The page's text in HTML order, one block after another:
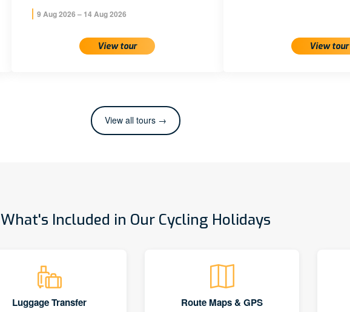
9 Aug 2026 – 14 Aug 2026
View tour View tour
View all tours →
What's Included in Our Cycling Holidays
Luggage Transfer Route Maps & GPS